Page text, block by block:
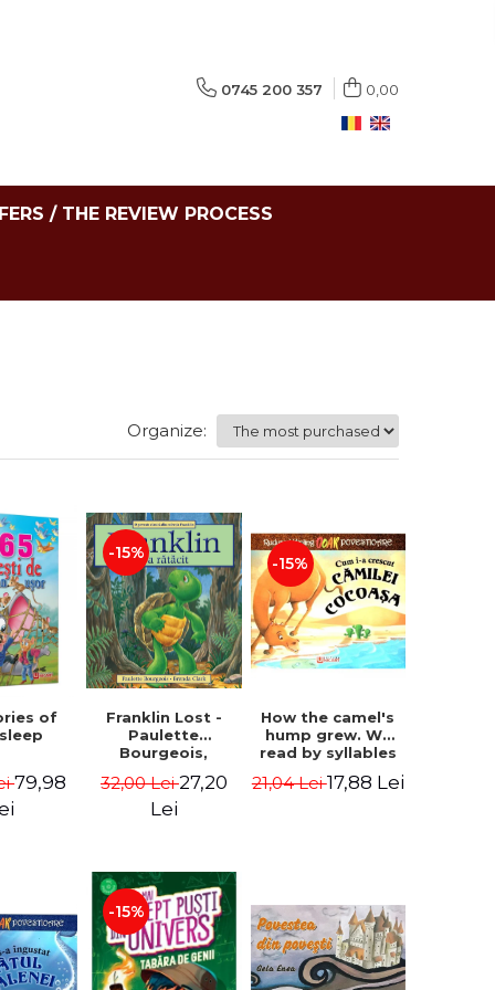
0745 200 357 0,00
/ THE REVIEW PROCESS
Organize:
of
79,98
-15%
Franklin Lost -
Paulette
Bourgeois,
32,00 Lei27,20
Lei
-15%
How the camel's
hump grew. We
read by syllables
21,04 Lei17,88 Lei
-15%